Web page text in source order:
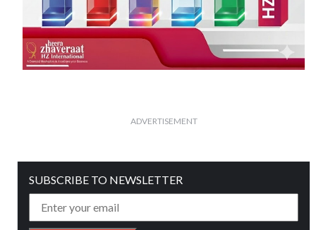
ADVERTISEMENT
SUBSCRIBE TO NEWSLETTER